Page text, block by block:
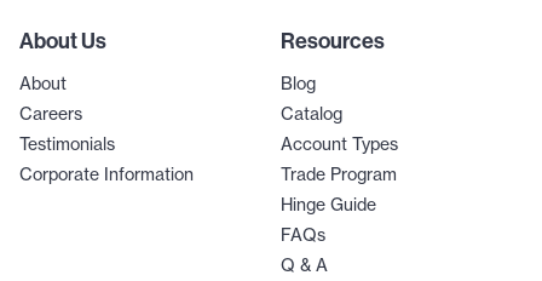
About Us
About
Careers
Testimonials
Corporate Information
Resources
Blog
Catalog
Account Types
Trade Program
Hinge Guide
FAQs
Q & A